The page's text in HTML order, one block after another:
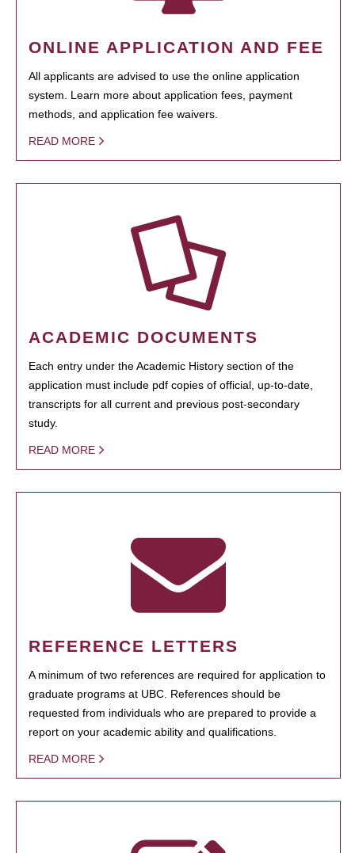
ONLINE APPLICATION AND FEE
All applicants are advised to use the online application
system. Learn more about application fees, payment
methods, and application fee waivers.
READ MORE
ACADEMIC DOCUMENTS
Each entry under the Academic History section of the
application must include pdf copies of official, up-to-date,
transcripts for all current and previous post-secondary
study.
READ MORE
REFERENCE LETTERS
A minimum of two references are required for application to
graduate programs at UBC. References should be
requested from individuals who are prepared to provide a
report on your academic ability and qualifications.
READ MORE